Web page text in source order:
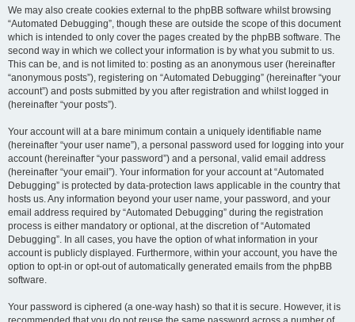
We may also create cookies external to the phpBB software whilst browsing
“Automated Debugging”, though these are outside the scope of this document
which is intended to only cover the pages created by the phpBB software. The
second way in which we collect your information is by what you submit to us.
This can be, and is not limited to: posting as an anonymous user (hereinafter
“anonymous posts”), registering on “Automated Debugging” (hereinafter “your
account”) and posts submitted by you after registration and whilst logged in
(hereinafter “your posts”).
Your account will at a bare minimum contain a uniquely identifiable name
(hereinafter “your user name”), a personal password used for logging into your
account (hereinafter “your password”) and a personal, valid email address
(hereinafter “your email”). Your information for your account at “Automated
Debugging” is protected by data-protection laws applicable in the country that
hosts us. Any information beyond your user name, your password, and your
email address required by “Automated Debugging” during the registration
process is either mandatory or optional, at the discretion of “Automated
Debugging”. In all cases, you have the option of what information in your
account is publicly displayed. Furthermore, within your account, you have the
option to opt-in or opt-out of automatically generated emails from the phpBB
software.
Your password is ciphered (a one-way hash) so that it is secure. However, it is